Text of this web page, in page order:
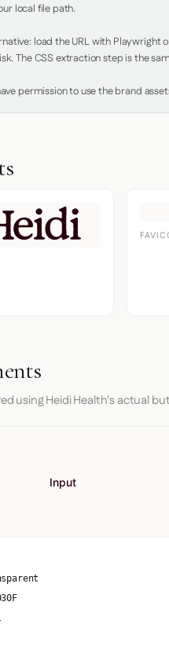
local file path.
load the URL with Playwright
The CSS extraction step is the
permission to use the brand
using Heidi Health's actual
Input